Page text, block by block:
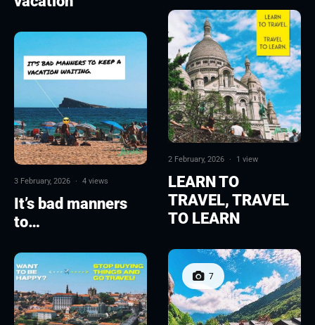
3 February, 2026 · 4 views
It’s bad manners
to…
2 February, 2026 · 1 view
LEARN TO
TRAVEL, TRAVEL
TO LEARN
7